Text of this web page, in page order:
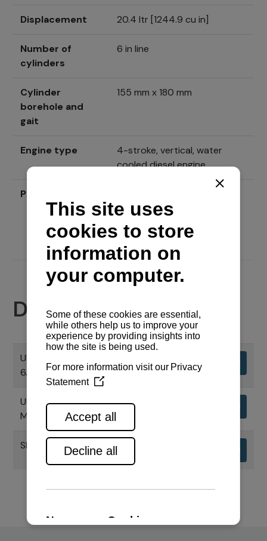
Displacement 20.4 ltr [1244.9 cu in]
Number of
cylinders
6 in line
Cylinder
borehole and
gait
155 mm x 180 mm
Engine type
4-stroke, vertical, water
cooled diesel engine
Price
Documents
UPORABNI PRIRUČNIK MOTORA
6AYM
Download
UPORABNI PRIRUČNIK CHS SERIJE
MOTORA
SPECIFIKACIJE MOTORA 6AYM-WST